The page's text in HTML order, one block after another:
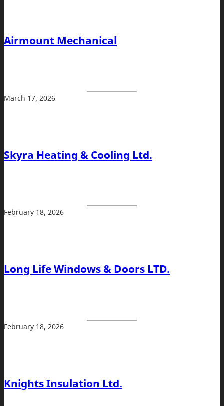
Airmount Mechanical
March 17, 2026
Skyra Heating & Cooling Ltd.
February 18, 2026
Long Life Windows & Doors LTD.
February 18, 2026
Knights Insulation Ltd.